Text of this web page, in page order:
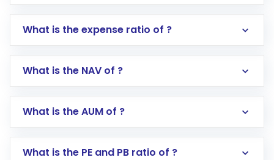
Log in to your Motilal Oswal account via the
Go to the
Mutual Funds
Search for in the search bar
Lumpsum or SIP
What is the expense ratio of ?
What is the NAV of ?
What is the AUM of ?
What is the PE and PB ratio of ?